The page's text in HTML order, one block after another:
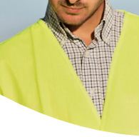
Home
NEBOSH